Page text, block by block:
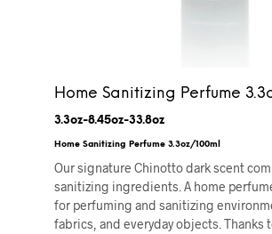
Home Sanitizing Perfume
3.3oz-8.45oz-33.8oz
Home Sanitizing Perfume 3.3oz/100ml
Our signature Chinotto dark scent
sanitizing ingredients. A home
for perfuming and sanitizing
fabrics, and everyday objects. Thanks